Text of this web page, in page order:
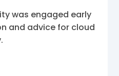
was engaged early
and advice for cloud